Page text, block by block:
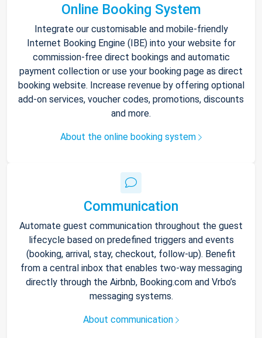
Online Booking System
Integrate our customisable and mobile-friendly
Internet Booking Engine (IBE) into your website for
commission-free direct bookings and automatic
payment collection or use your booking page as direct
booking website. Increase revenue by offering optional
add-on services, voucher codes, promotions, discounts
and more.
About the online booking system
Communication
Automate guest communication throughout the guest
lifecycle based on predefined triggers and events
(booking, arrival, stay, checkout, follow-up). Benefit
from a central inbox that enables two-way messaging
directly through the Airbnb, Booking.com and Vrbo’s
messaging systems.
About communication